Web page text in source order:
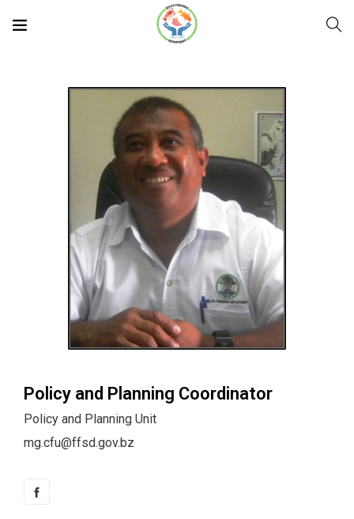
Policy and Planning Coordinator
Policy and Planning Unit
mg.cfu@ffsd.gov.bz